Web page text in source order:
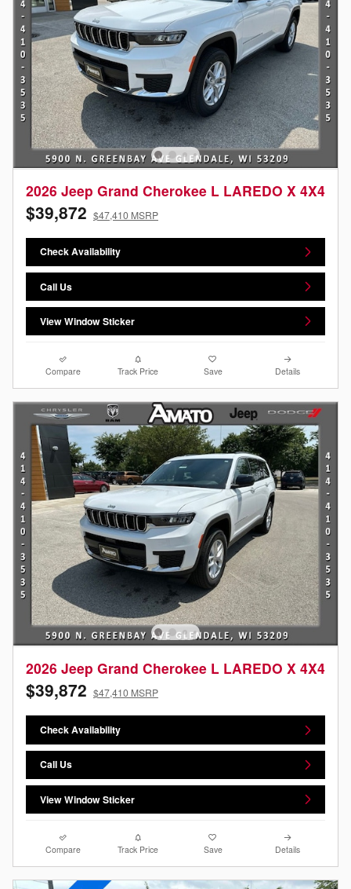
2026 Jeep Grand Cherokee L LAREDO X 4X4
$39,872 $47,410 MSRP
Check Availability
Call Us
View Window Sticker
Compare Track Price Save Details
2026 Jeep Grand Cherokee L LAREDO X 4X4
$39,872 $47,410 MSRP
Check Availability
Call Us
View Window Sticker
Compare Track Price Save Details